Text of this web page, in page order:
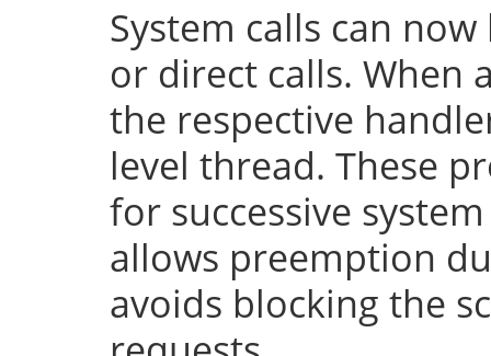
System calls can
or direct calls. When
the respective
level thread. These
for successive
allows preemption
avoids blocking the